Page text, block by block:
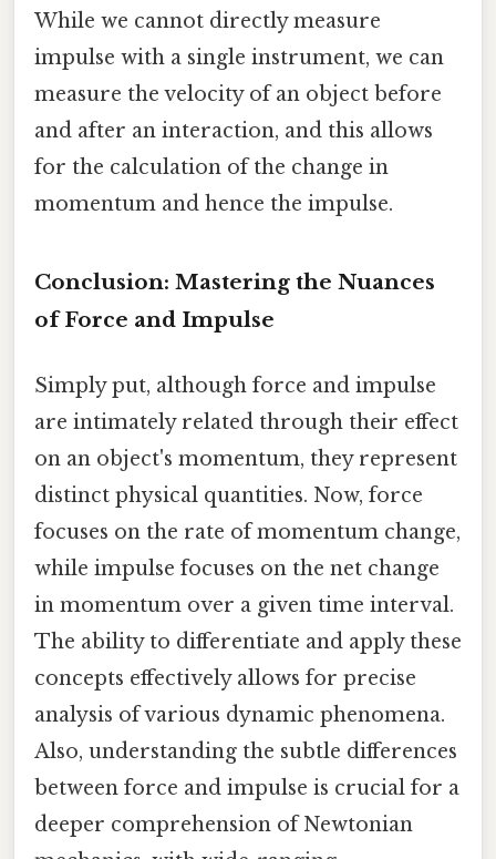
While we cannot directly measure
impulse with a single instrument, we can
measure the velocity of an object before
and after an interaction, and this allows
for the calculation of the change in
momentum and hence the impulse.
Conclusion: Mastering the Nuances
of Force and Impulse
Simply put, although force and impulse
are intimately related through their effect
on an object's momentum, they represent
distinct physical quantities. Now, force
focuses on the rate of momentum change,
while impulse focuses on the net change
in momentum over a given time interval.
The ability to differentiate and apply these
concepts effectively allows for precise
analysis of various dynamic phenomena.
Also, understanding the subtle differences
between force and impulse is crucial for a
deeper comprehension of Newtonian